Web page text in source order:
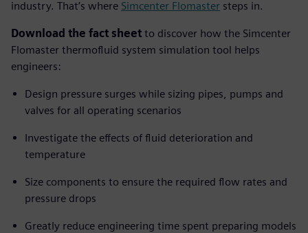
industry. That’s where Simcenter Flomaster steps in.
Download the fact sheet to discover how the Simcenter
Flomaster thermofluid system simulation tool helps
engineers:
Design pressure surges while sizing pipes, pumps and
valves for all operating scenarios
Investigate the effects of fluid deterioration and
temperature
Size components to ensure the required flow rates and
pressure drops
Greatly reduce engineering time spent preparing models